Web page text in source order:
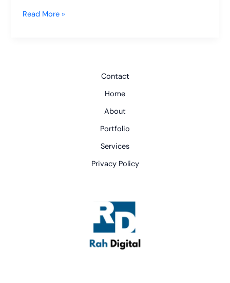
Read More »
Contact
Home
About
Portfolio
Services
Privacy Policy